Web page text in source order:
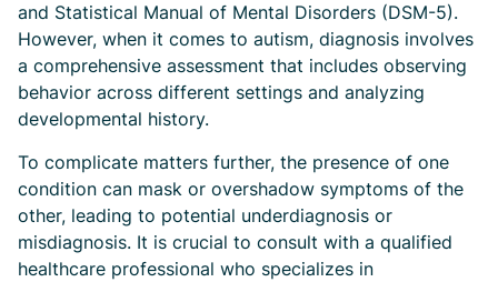
and Statistical Manual of Mental Disorders (DSM-5).
However, when it comes to autism, diagnosis involves
a comprehensive assessment that includes observing
behavior across different settings and analyzing
developmental history.
To complicate matters further, the presence of one
condition can mask or overshadow symptoms of the
other, leading to potential underdiagnosis or
misdiagnosis. It is crucial to consult with a qualified
healthcare professional who specializes in